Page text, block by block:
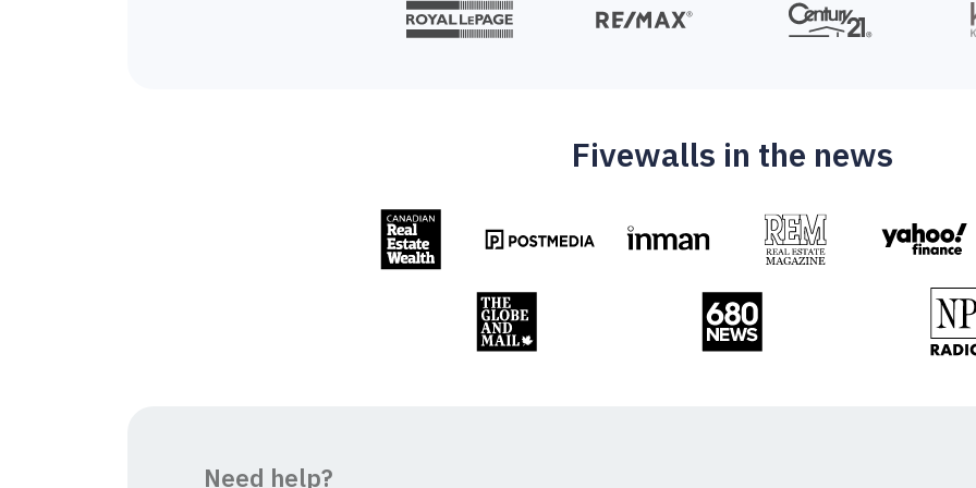
Fivewalls in the news
Need help?